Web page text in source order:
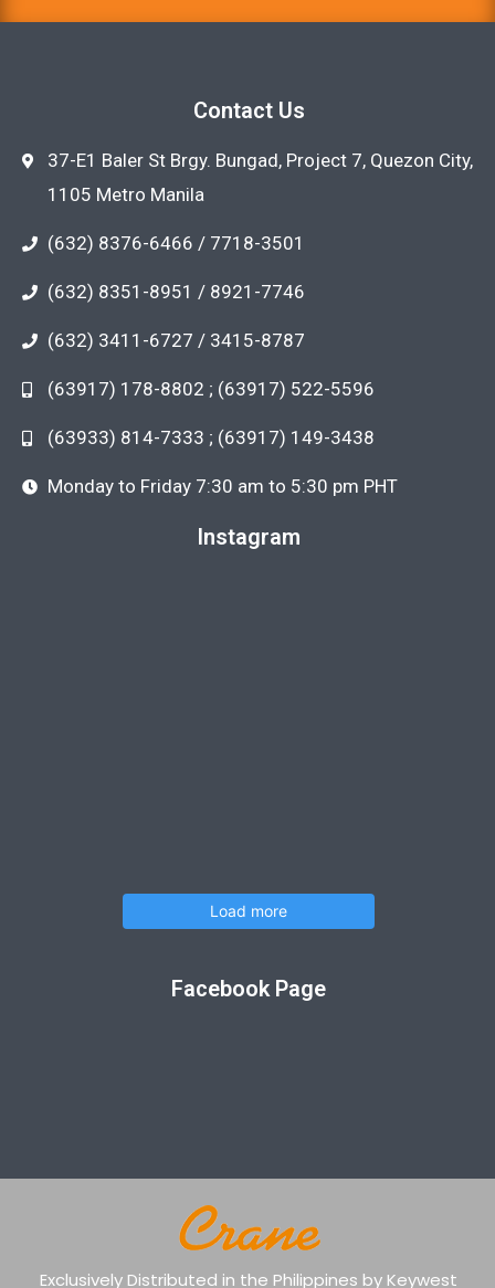
Contact Us
37-E1 Baler St Brgy. Bungad, Project 7, Quezon City,
1105 Metro Manila
(632) 8376-6466 / 7718-3501
(632) 8351-8951 / 8921-7746
(632) 3411-6727 / 3415-8787
(63917) 178-8802 ; (63917) 522-5596
(63933) 814-7333 ; (63917) 149-3438
Monday to Friday 7:30 am to 5:30 pm PHT
Instagram
Load more
Facebook Page
Exclusively Distributed in the Philippines by Keywest